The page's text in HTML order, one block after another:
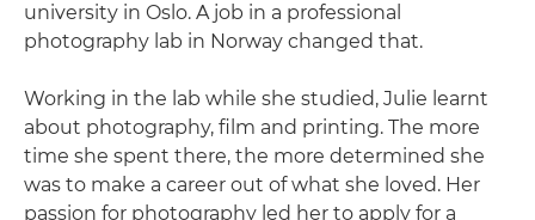
university in Oslo. A job in a professional
photography lab in Norway changed that.
Working in the lab while she studied, Julie learnt
about photography, film and printing. The more
time she spent there, the more determined she
was to make a career out of what she loved. Her
passion for photography led her to apply for a